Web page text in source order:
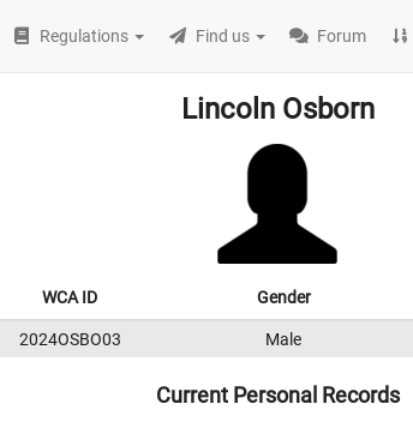
Regulations Find us Forum
Lincoln Osborn
WCA ID Gender
2024OSBO03 Male
Current Personal Records